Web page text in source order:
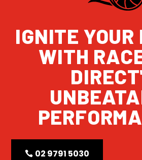
IGNITE YOUR
WITH
02 9791 5030